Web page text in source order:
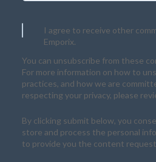
I agree to receive other
Emporix.
You can unsubscribe from these
For more information on how to
practices, and how we are
respecting your privacy, please
By clicking submit below, you
store and process the personal
to provide you the content